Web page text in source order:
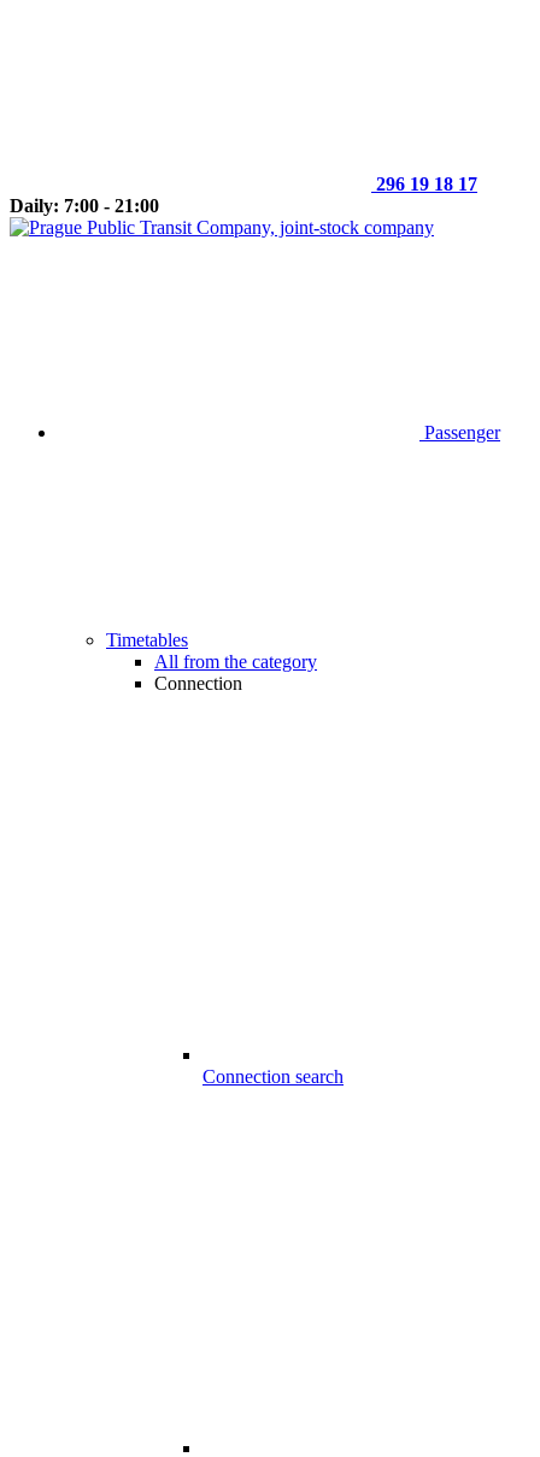
296 19 18 17
Daily: 7:00 - 21:00
Passenger
Timetables
All from the category
Connection
Connection search